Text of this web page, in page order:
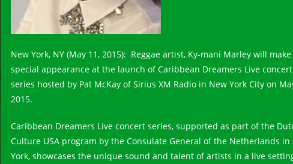
New York, NY (May 11, 2015): Reggae artist, Ky-mani Marley will make
special appearance at the launch of Caribbean Dreamers Live concert
series hosted by Pat McKay of Sirius XM Radio in New York City on
2015.
Caribbean Dreamers Live concert series, supported as part of the
Culture USA program by the Consulate General of the Netherlands in
York, showcases the unique sound and talent of artists in a live